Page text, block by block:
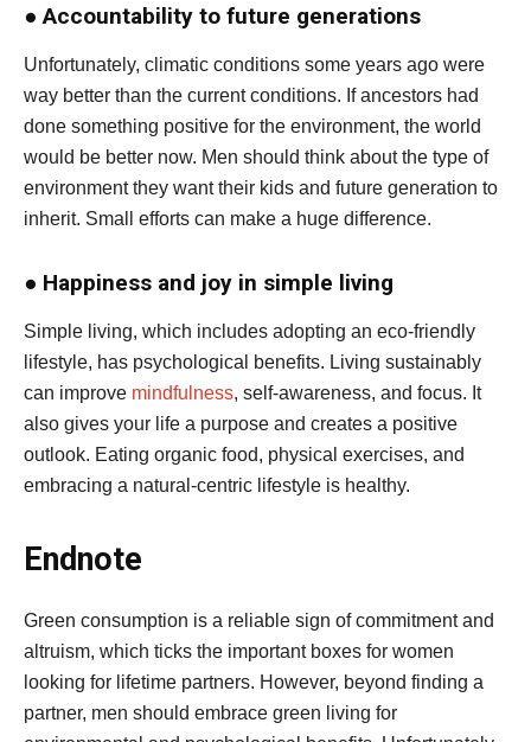
●Accountability to future generations
Unfortunately, climatic conditions some years ago were
way better than the current conditions. If ancestors had
done something positive for the environment, the world
would be better now. Men should think about the type of
environment they want their kids and future generation to
inherit. Small efforts can make a huge difference.
● Happiness and joy in simple living
Simple living, which includes adopting an eco-friendly
lifestyle, has psychological benefits. Living sustainably
can improve mindfulness, self-awareness, and focus. It
also gives your life a purpose and creates a positive
outlook. Eating organic food, physical exercises, and
embracing a natural-centric lifestyle is healthy.
Endnote
Green consumption is a reliable sign of commitment and
altruism, which ticks the important boxes for women
looking for lifetime partners. However, beyond finding a
partner, men should embrace green living for